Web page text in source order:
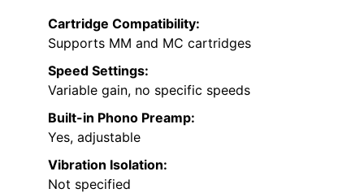
Cartridge Compatibility:
Supports MM and MC cartridges
Speed Settings:
Variable gain, no specific speeds
Built-in Phono Preamp:
Yes, adjustable
Vibration Isolation:
Not specified